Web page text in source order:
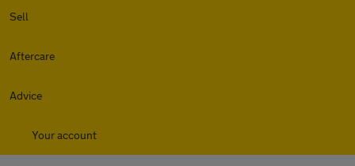
Sell
Aftercare
Advice
Your account